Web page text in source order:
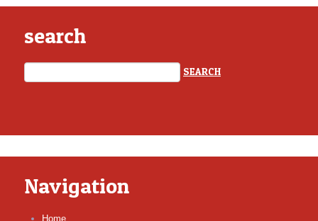
search
Navigation
Home